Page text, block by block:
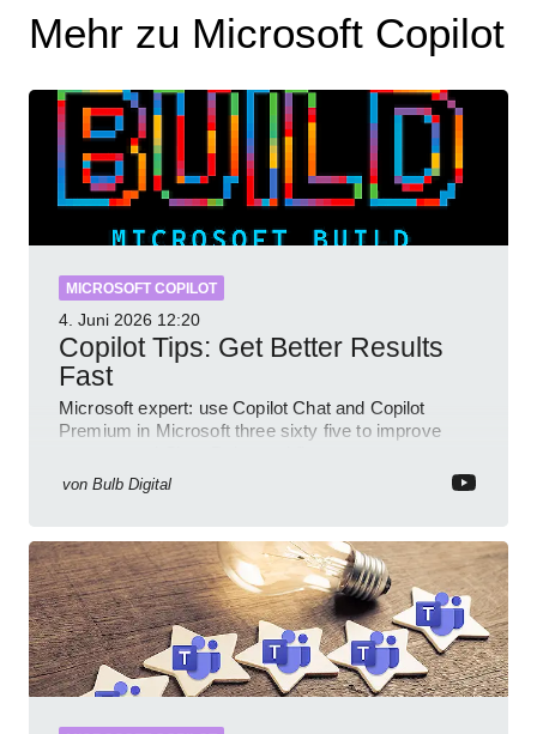
Mehr zu Microsoft Copilot
MICROSOFT COPILOT
4. Juni 2026 12:20
Copilot Tips: Get Better Results
Fast
Microsoft expert: use Copilot Chat and Copilot
Premium in Microsoft three sixty five to improve
von Bulb Digital